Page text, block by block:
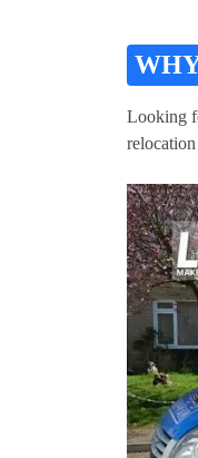
Looking